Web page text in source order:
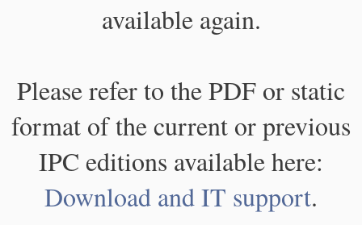
available again.
Please refer to the PDF or static
format of the current or previous
IPC editions available here:
Download and IT support.